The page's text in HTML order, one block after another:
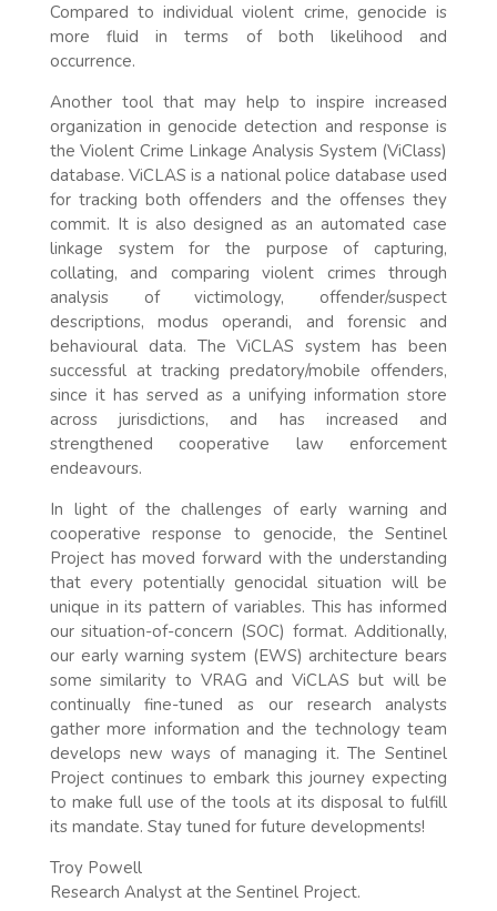
Compared to individual violent crime, genocide is
more fluid in terms of both likelihood and
occurrence.
Another tool that may help to inspire increased
organization in genocide detection and response is
the Violent Crime Linkage Analysis System (ViClass)
database. ViCLAS is a national police database used
for tracking both offenders and the offenses they
commit. It is also designed as an automated case
linkage system for the purpose of capturing,
collating, and comparing violent crimes through
analysis of victimology, offender/suspect
descriptions, modus operandi, and forensic and
behavioural data. The ViCLAS system has been
successful at tracking predatory/mobile offenders,
since it has served as a unifying information store
across jurisdictions, and has increased and
strengthened cooperative law enforcement
endeavours.
In light of the challenges of early warning and
cooperative response to genocide, the Sentinel
Project has moved forward with the understanding
that every potentially genocidal situation will be
unique in its pattern of variables. This has informed
our situation-of-concern (SOC) format. Additionally,
our early warning system (EWS) architecture bears
some similarity to VRAG and ViCLAS but will be
continually fine-tuned as our research analysts
gather more information and the technology team
develops new ways of managing it. The Sentinel
Project continues to embark this journey expecting
to make full use of the tools at its disposal to fulfill
its mandate. Stay tuned for future developments!
Troy Powell
Research Analyst at the Sentinel Project.